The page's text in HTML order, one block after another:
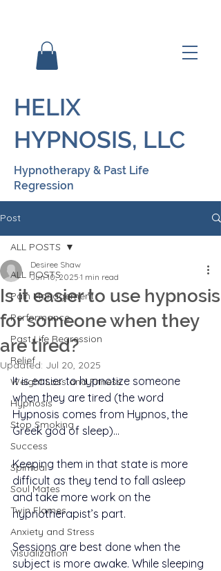
HELIX
HYPNOSIS, LLC
Hypnotherapy & Past Life
Regression
Post
ALL POSTS
Pain Management
Performance
Past Life Regression
Relief
Weight Loss and Fitness
Hypnosis
Stop Smoking
Success
Spiritual
Soul Mates
Twin Flames
Anxiety and Stress
Visualization
ALL POSTS
Is it easier to use hypnosis
for someone when they
are tired?
Desiree Shaw
Jun 10, 2025 1 min read
Updated: Jul 20, 2025
It is easier to hypnotize someone
when they are tired (the word
Hypnosis comes from Hypnos, the
Greek god of sleep)…
Keeping them in that state is more
difficult as they tend to fall asleep
and take more work on the
hypnotherapist’s part.
Sessions are best done when the
subject is more awake. While sleeping